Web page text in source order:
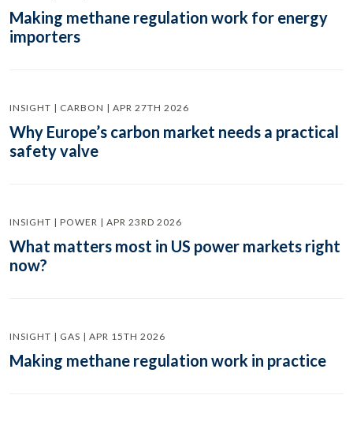
Making methane regulation work for energy
importers
INSIGHT | CARBON | APR 27TH 2026
Why Europe’s carbon market needs a practical
safety valve
INSIGHT | POWER | APR 23RD 2026
What matters most in US power markets right
now?
INSIGHT | GAS | APR 15TH 2026
Making methane regulation work in practice